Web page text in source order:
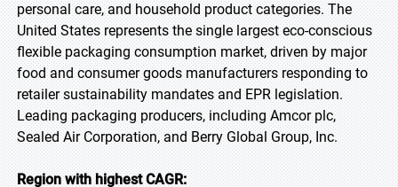
personal care, and household product categories. The
United States represents the single largest eco-conscious
flexible packaging consumption market, driven by major
food and consumer goods manufacturers responding to
retailer sustainability mandates and EPR legislation.
Leading packaging producers, including Amcor plc,
Sealed Air Corporation, and Berry Global Group, Inc.
Region with highest CAGR: